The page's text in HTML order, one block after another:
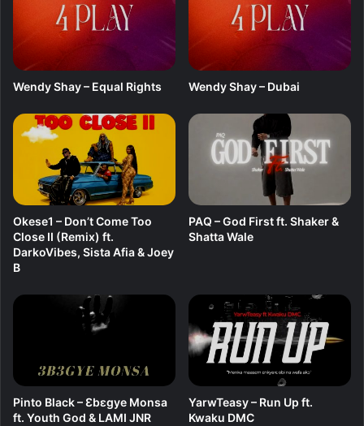
i
b
b
Wendy Shay – Equal Rights Wendy Shay – Dubai
Okese1 – Don’t Come Too
Close II (Remix) ft.
DarkoVibes, Sista Afia & Joey
B
PAQ – God First ft. Shaker &
Shatta Wale
Pinto Black – Ɛbɛgye Monsa
ft. Youth God & LAMI JNR
YarwTeasy – Run Up ft.
Kwaku DMC